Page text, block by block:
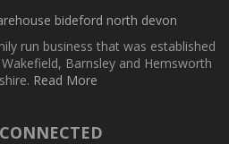
run business that was established
Barnsley and Hemsworth
Read More